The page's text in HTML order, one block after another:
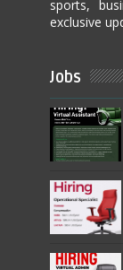
sports,
exclusive
Jobs